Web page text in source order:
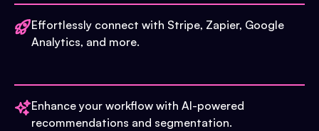
Effortlessly connect with Stripe, Zapier, Google
Analytics, and more.
Enhance your workflow with AI-powered
recommendations and segmentation.